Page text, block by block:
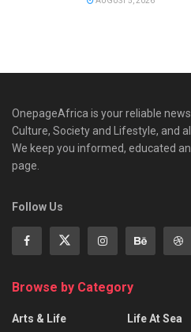
OnepageAfrica is ‎your reliable
Culture, Society and Lifestyle, and
We keep you informed, educated
page.
Follow Us
Browse by Category
Arts & Life
Life At Sea